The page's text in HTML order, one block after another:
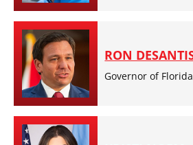
RON
Governor of Florida